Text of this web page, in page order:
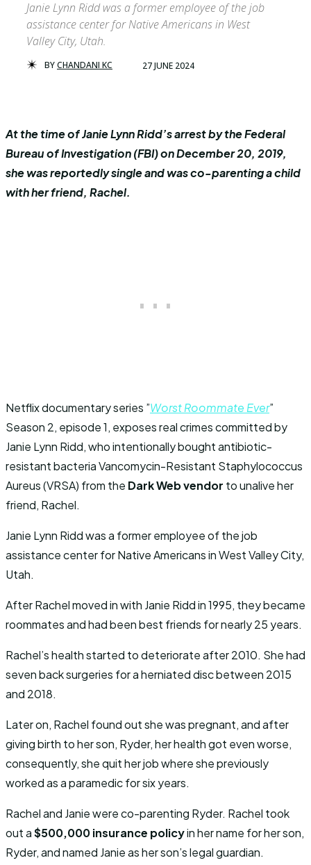
Janie Lynn Ridd was a former employee of the job
assistance center for Native Americans in West
Valley City, Utah.
BYCHANDANI KC 27 JUNE 2024
At the time of Janie Lynn Ridd’s arrest by the Federal
Bureau of Investigation (FBI) on December 20, 2019,
she was reportedly single and was co-parenting a child
with her friend, Rachel.
Netflix documentary series ”Worst Roommate Ever”
Season 2, episode 1, exposes real crimes committed by
Janie Lynn Ridd, who intentionally bought antibiotic-
resistant bacteria Vancomycin-Resistant Staphylococcus
Aureus (VRSA) from the Dark Web vendor to unalive her
friend, Rachel.
Janie Lynn Ridd was a former employee of the job
assistance center for Native Americans in West Valley City,
Utah.
After Rachel moved in with Janie Ridd in 1995, they became
roommates and had been best friends for nearly 25 years.
Rachel’s health started to deteriorate after 2010. She had
seven back surgeries for a herniated disc between 2015
and 2018.
Later on, Rachel found out she was pregnant, and after
giving birth to her son, Ryder, her health got even worse,
consequently, she quit her job where she previously
worked as a paramedic for six years.
Rachel and Janie were co-parenting Ryder. Rachel took
out a$500,000 insurance policyin her name for her son,
Ryder, and named Janie as her son’s legal guardian.